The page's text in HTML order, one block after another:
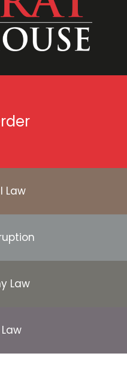
Law
Law